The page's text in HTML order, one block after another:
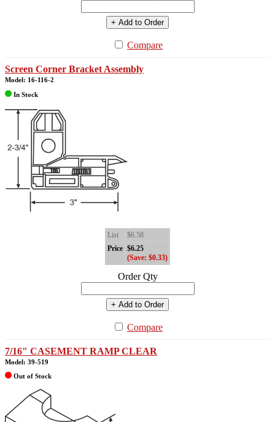
+ Add to Order
Compare
Screen Corner Bracket Assembly
Model: 16-116-2
In Stock
List
$6.58
Price $6.25
(Save: $0.33)
Order Qty
+ Add to Order
Compare
7/16" CASEMENT RAMP CLEAR
Model: 39-519
Out of Stock